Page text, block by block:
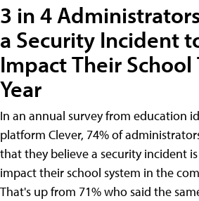
3 in 4
a Security Incident
Impact Their School
Year
In an annual survey from education
platform Clever, 74% of
that they believe a security incident
impact their school system in the
That's up from 71% who said the